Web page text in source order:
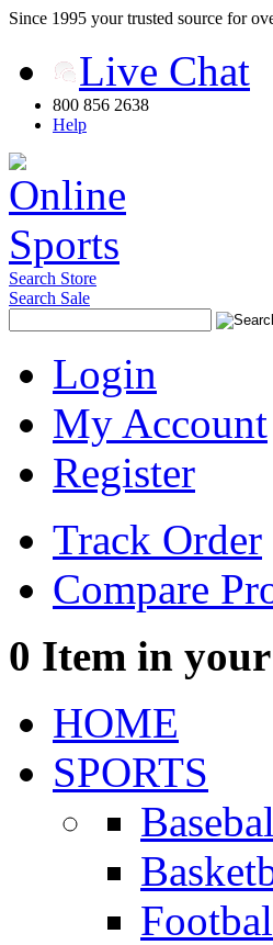
Since 1995 your trusted source for
Live Chat
800 856 2638
Help
Search Store
Search Sale
Login
My Account
Register
Track Order
Compare
0 Item in
HOME
SPORTS